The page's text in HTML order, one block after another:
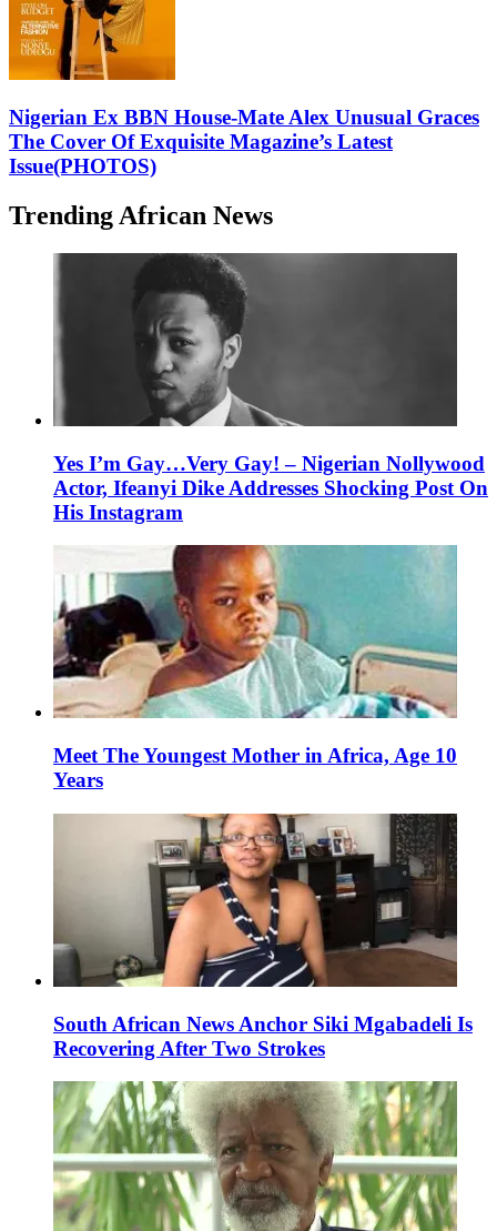
Nigerian Ex BBN House-Mate Alex Unusual Graces
The Cover Of Exquisite Magazine’s Latest
Issue(PHOTOS)
Trending African News
Yes I’m Gay…Very Gay! – Nigerian Nollywood
Actor, Ifeanyi Dike Addresses Shocking Post On
His Instagram
Meet The Youngest Mother in Africa, Age 10
Years
South African News Anchor Siki Mgabadeli Is
Recovering After Two Strokes